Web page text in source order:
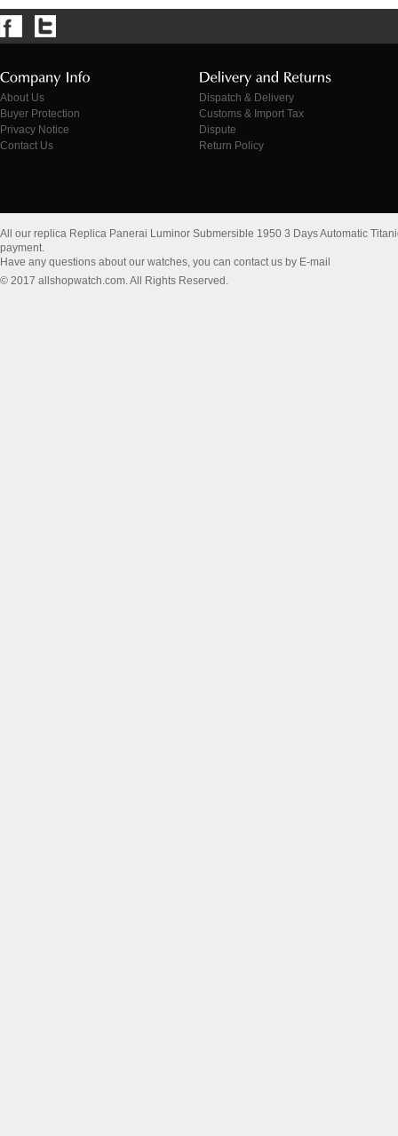
About Us
Buyer Protection
Privacy Notice
Contact Us
Dispatch & Delivery
Customs & Import Tax
Dispute
Return Policy
All our replica Replica Panerai Luminor Submersible 1950 3 Days Automatic
payment.
Have any questions about our watches, you can contact us by E-mail
© 2017 allshopwatch.com. All Rights Reserved.